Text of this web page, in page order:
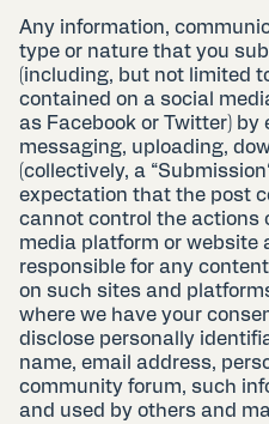
Any information,
type or nature that you
(including, but not limited
contained on a social
as Facebook or Twitter) by
messaging, uploading,
(collectively, a
expectation that the post
cannot control the actions
media platform or website
responsible for any
on such sites and
where we have your
disclose personally
name, email address,
community forum, such
and used by others and